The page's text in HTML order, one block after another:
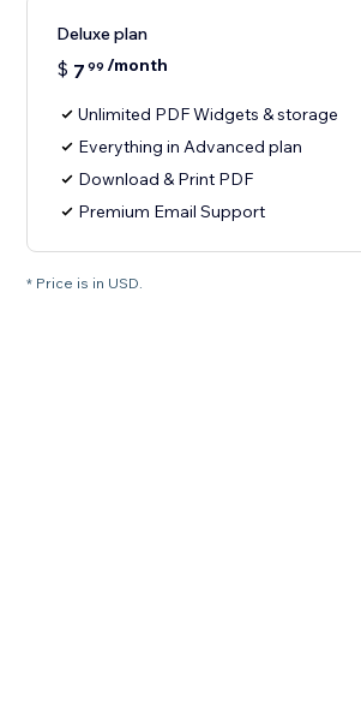
Deluxe plan
$ 7 99 /month
Unlimited PDF Widgets & storage
Everything in Advanced plan
Download & Print PDF
Premium Email Support
* Price is in USD.